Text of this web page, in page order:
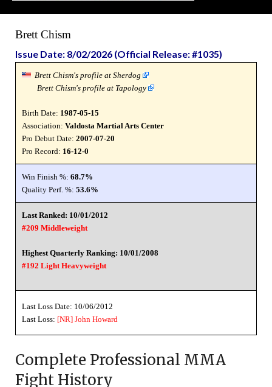
Brett Chism
Issue Date: 8/02/2026 (Official Release: #1035)
Brett Chism's profile at Sherdog
Brett Chism's profile at Tapology
Birth Date: 1987-05-15
Association: Valdosta Martial Arts Center
Pro Debut Date: 2007-07-20
Pro Record: 16-12-0
Win Finish %: 68.7%
Quality Perf. %: 53.6%
Last Ranked: 10/01/2012
#209 Middleweight
Highest Quarterly Ranking: 10/01/2008
#192 Light Heavyweight
Last Loss Date: 10/06/2012
Last Loss: [NR] John Howard
Complete Professional MMA
Fight History